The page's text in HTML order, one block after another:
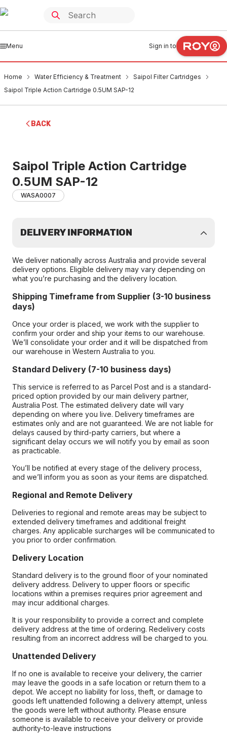
Menu Sign in to
Home Water Efficiency & Treatment
Saipol Filter Cartridges
Saipol Triple Action Cartridge 0.5UM SAP-12
BACK
Saipol Triple Action Cartridge
0.5UM SAP-12
WASA0007
DELIVERY INFORMATION
We deliver nationally across Australia and provide several
delivery options. Eligible delivery may vary depending on
what you’re purchasing and the delivery location.
Shipping Timeframe from Supplier (3-10 business
days)
Once your order is placed, we work with the supplier to
confirm your order and ship your items to our warehouse.
We’ll consolidate your order and it will be dispatched from
our warehouse in Western Australia to you.
Standard Delivery (7-10 business days)
This service is referred to as Parcel Post and is a standard-
priced option provided by our main delivery partner,
Australia Post. The estimated delivery date will vary
depending on where you live. Delivery timeframes are
estimates only and are not guaranteed. We are not liable for
delays caused by third-party carriers, but where a
significant delay occurs we will notify you by email as soon
as practicable.
You’ll be notified at every stage of the delivery process,
and we’ll inform you as soon as your items are dispatched.
Regional and Remote Delivery
Deliveries to regional and remote areas may be subject to
extended delivery timeframes and additional freight
charges. Any applicable surcharges will be communicated to
you prior to order confirmation.
Delivery Location
Standard delivery is to the ground floor of your nominated
delivery address. Delivery to upper floors or specific
locations within a premises requires prior agreement and
may incur additional charges.
It is your responsibility to provide a correct and complete
delivery address at the time of ordering. Redelivery costs
resulting from an incorrect address will be charged to you.
Unattended Delivery
If no one is available to receive your delivery, the carrier
may leave the goods in a safe location or return them to a
depot. We accept no liability for loss, theft, or damage to
goods left unattended following a delivery attempt, unless
the goods were left without authority. Please ensure
someone is available to receive your delivery or provide
authority-to-leave instructions